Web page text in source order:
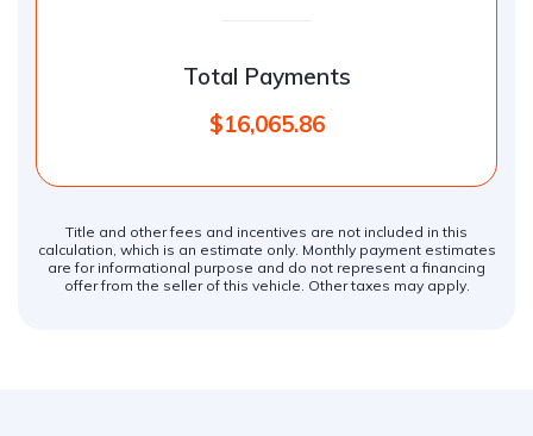
Total Payments
$16,065.86
Title and other fees and incentives are not included in this
calculation, which is an estimate only. Monthly payment estimates
are for informational purpose and do not represent a financing
offer from the seller of this vehicle. Other taxes may apply.